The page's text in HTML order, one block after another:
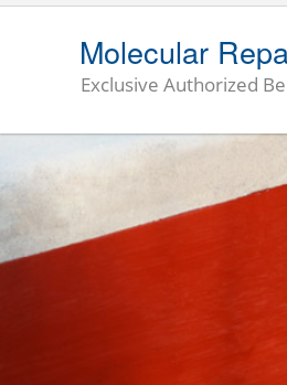
Molecular
Exclusive Authorized